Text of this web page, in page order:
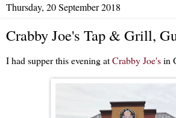
Thursday, 20 September 2018
Crabby Joe's Tap & Grill,
I had supper this evening atCrabby Joe'sin